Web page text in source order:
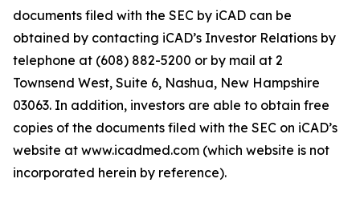
documents filed with the SEC by iCAD can be
obtained by contacting iCAD’s Investor Relations by
telephone at (608) 882-5200 or by mail at 2
Townsend West, Suite 6, Nashua, New Hampshire
03063. In addition, investors are able to obtain free
copies of the documents filed with the SEC on iCAD’s
website at www.icadmed.com (which website is not
incorporated herein by reference).